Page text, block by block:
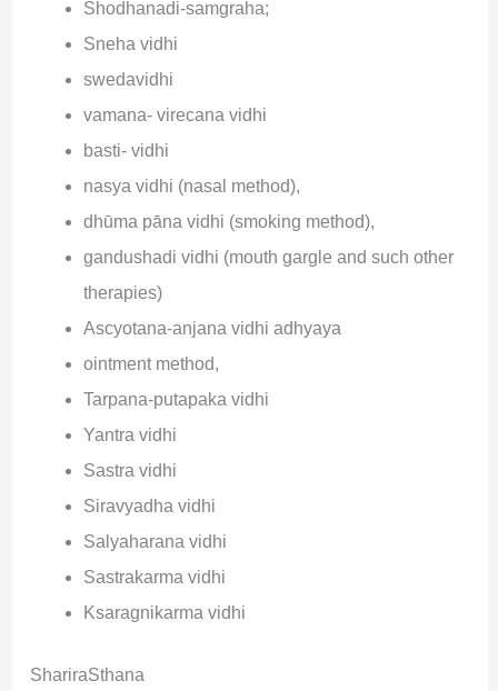
Shodhanadi-samgraha;
Sneha vidhi
swedavidhi
vamana- virecana vidhi
basti- vidhi
nasya vidhi (nasal method),
dhūma pāna vidhi (smoking method),
gandushadi vidhi (mouth gargle and such other
therapies)
Ascyotana-anjana vidhi adhyaya
ointment method,
Tarpana-putapaka vidhi
Yantra vidhi
Sastra vidhi
Siravyadha vidhi
Salyaharana vidhi
Sastrakarma vidhi
Ksaragnikarma vidhi
ShariraSthana